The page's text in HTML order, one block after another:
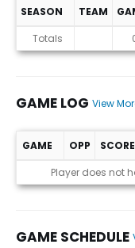
Stats
SEASON TEAM
Totals
GAME LOG View
Game Log
GAME OPP SCORE
Player does not
GAME SCHEDULE